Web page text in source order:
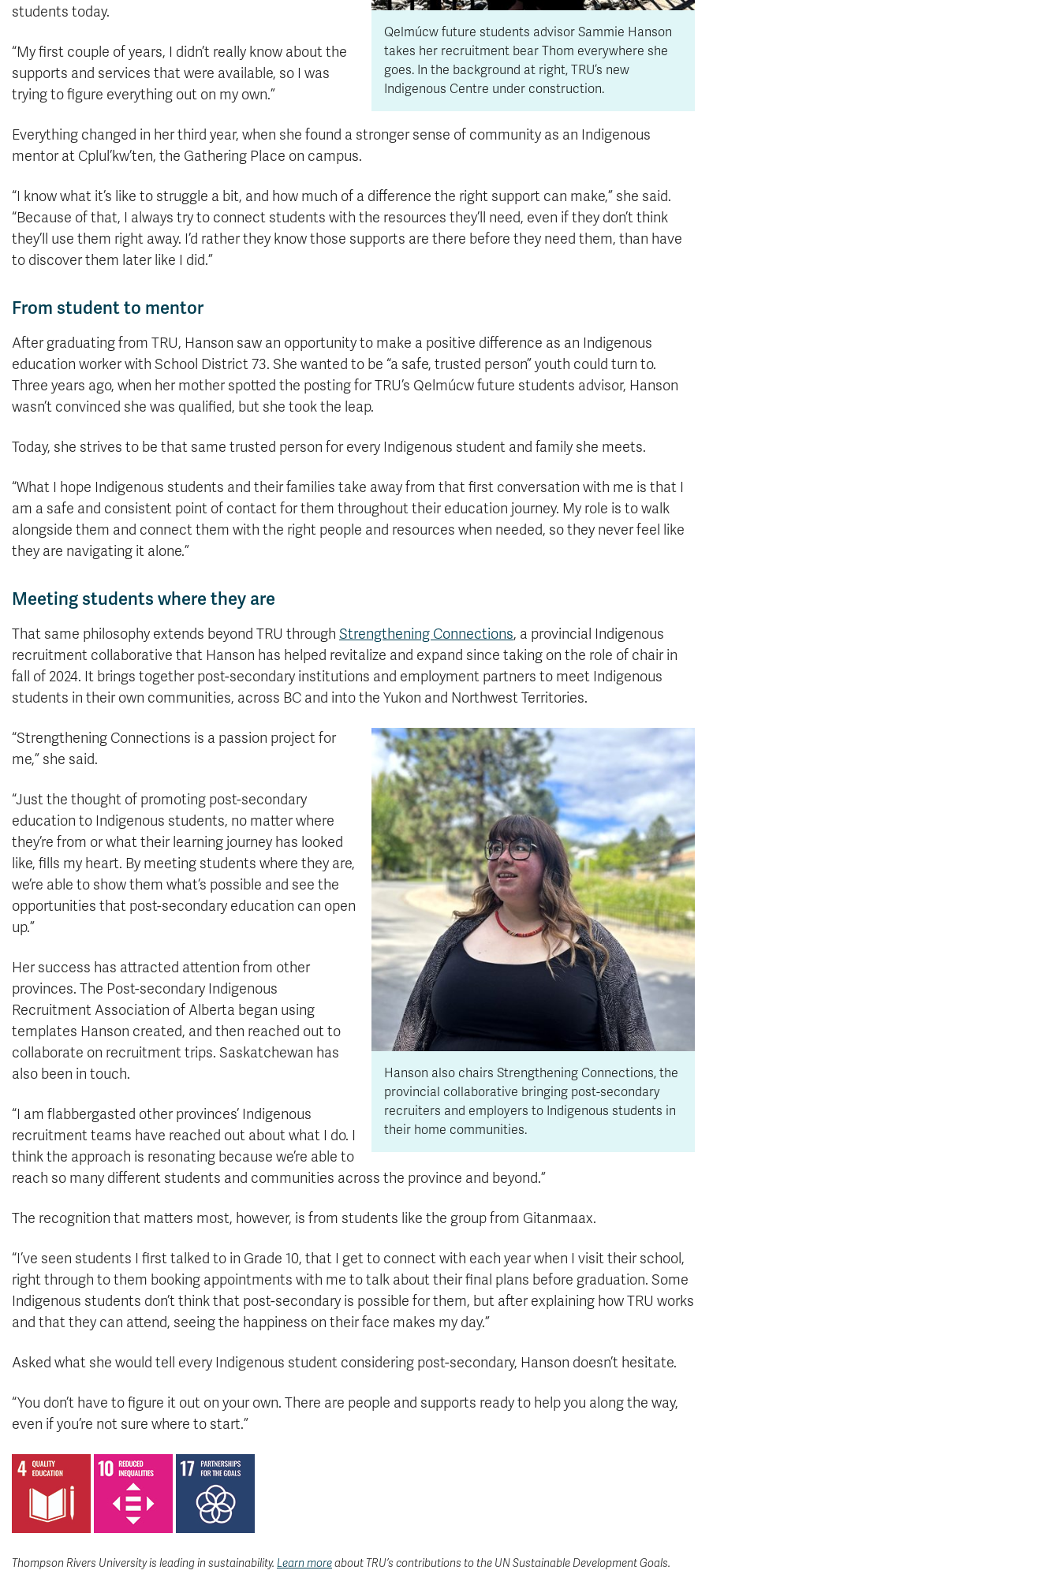
Qelmúcw future students advisor Sammie Hanson
takes her recruitment bear Thom everywhere she
goes. In the background at right, TRU’s new
Indigenous Centre under construction.
students today.
“My first couple of years, I didn’t really know about the
supports and services that were available, so I was
trying to figure everything out on my own.”
Everything changed in her third year, when she found a stronger sense of community as an Indigenous
mentor at Cplul’kw’ten, the Gathering Place on campus.
“I know what it’s like to struggle a bit, and how much of a difference the right support can make,” she said.
“Because of that, I always try to connect students with the resources they’ll need, even if they don’t think
they’ll use them right away. I’d rather they know those supports are there before they need them, than have
to discover them later like I did.”
From student to mentor
After graduating from TRU, Hanson saw an opportunity to make a positive difference as an Indigenous
education worker with School District 73. She wanted to be “a safe, trusted person” youth could turn to.
Three years ago, when her mother spotted the posting for TRU’s Qelmúcw future students advisor, Hanson
wasn’t convinced she was qualified, but she took the leap.
Today, she strives to be that same trusted person for every Indigenous student and family she meets.
“What I hope Indigenous students and their families take away from that first conversation with me is that I
am a safe and consistent point of contact for them throughout their education journey. My role is to walk
alongside them and connect them with the right people and resources when needed, so they never feel like
they are navigating it alone.”
Meeting students where they are
That same philosophy extends beyond TRU through Strengthening Connections, a provincial Indigenous
recruitment collaborative that Hanson has helped revitalize and expand since taking on the role of chair in
fall of 2024. It brings together post-secondary institutions and employment partners to meet Indigenous
students in their own communities, across BC and into the Yukon and Northwest Territories.
Hanson also chairs Strengthening Connections, the
provincial collaborative bringing post-secondary
recruiters and employers to Indigenous students in
their home communities.
“Strengthening Connections is a passion project for
me,” she said.
“Just the thought of promoting post-secondary
education to Indigenous students, no matter where
they’re from or what their learning journey has looked
like, fills my heart. By meeting students where they are,
we’re able to show them what’s possible and see the
opportunities that post-secondary education can open
up.”
Her success has attracted attention from other
provinces. The Post-secondary Indigenous
Recruitment Association of Alberta began using
templates Hanson created, and then reached out to
collaborate on recruitment trips. Saskatchewan has
also been in touch.
“I am flabbergasted other provinces’ Indigenous
recruitment teams have reached out about what I do. I
think the approach is resonating because we’re able to
reach so many different students and communities across the province and beyond.”
The recognition that matters most, however, is from students like the group from Gitanmaax.
“I’ve seen students I first talked to in Grade 10, that I get to connect with each year when I visit their school,
right through to them booking appointments with me to talk about their final plans before graduation. Some
Indigenous students don’t think that post-secondary is possible for them, but after explaining how TRU works
and that they can attend, seeing the happiness on their face makes my day.”
Asked what she would tell every Indigenous student considering post-secondary, Hanson doesn’t hesitate.
“You don’t have to figure it out on your own. There are people and supports ready to help you along the way,
even if you’re not sure where to start.”
Thompson Rivers University is leading in sustainability. Learn moreabout TRU’s contributions to the UN Sustainable Development Goals.